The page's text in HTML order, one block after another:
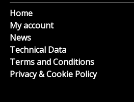
Home
My account
News
Technical Data
Terms and Conditions
Privacy & Cookie Policy